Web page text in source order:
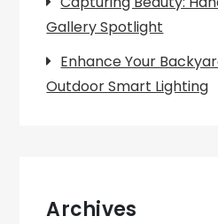
Gallery Spotlight
Enhance Your
Outdoor Smart Lighting
Archives